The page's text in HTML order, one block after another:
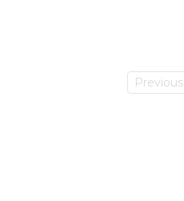
Previous